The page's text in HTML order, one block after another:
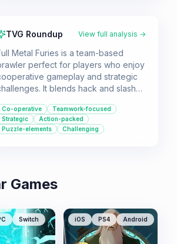
TVG Roundup View full analysis →
Metal Furies is a team-based
perfect for players who enjoy
gameplay and strategic
It blends hack and slash
communication and teamwork
overcome its challenges.
Co-operative
Teamwork-focused
Strategic
Action-packed
Puzzle-elements
Challenging
Games
Switch iOS PS4 Android